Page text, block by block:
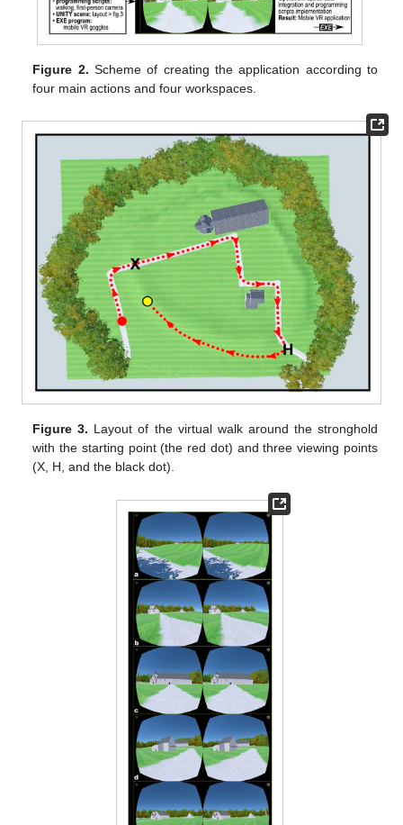
Figure 2. Scheme of creating the application according to
four main actions and four workspaces.
Figure 3. Layout of the virtual walk around the stronghold
with the starting point (the red dot) and three viewing points
(X, H, and the black dot).